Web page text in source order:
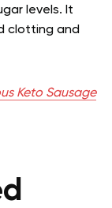
levels. It
clotting and
Keto Sausage